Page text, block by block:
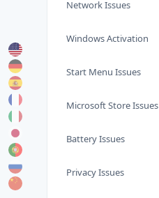
Network Issues
Windows Activation
Start Menu Issues
Microsoft Store Issues
Battery Issues
Privacy Issues